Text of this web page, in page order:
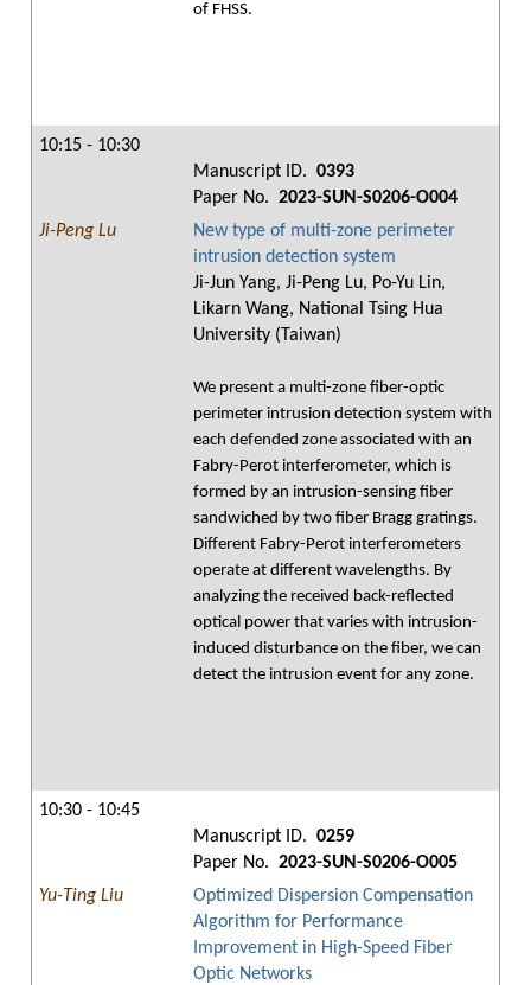
of FHSS.
10:15 - 10:30
Manuscript ID. 0393
Paper No. 2023-SUN-S0206-O004
Ji-Peng Lu
New type of multi-zone perimeter
intrusion detection system
Ji-Jun Yang, Ji-Peng Lu, Po-Yu Lin,
Likarn Wang, National Tsing Hua
University (Taiwan)
We present a multi-zone fiber-optic
perimeter intrusion detection system with
each defended zone associated with an
Fabry-Perot interferometer, which is
formed by an intrusion-sensing fiber
sandwiched by two fiber Bragg gratings.
Different Fabry-Perot interferometers
operate at different wavelengths. By
analyzing the received back-reflected
optical power that varies with intrusion-
induced disturbance on the fiber, we can
detect the intrusion event for any zone.
10:30 - 10:45
Manuscript ID. 0259
Paper No. 2023-SUN-S0206-O005
Yu-Ting Liu
Optimized Dispersion Compensation
Algorithm for Performance
Improvement in High-Speed Fiber
Optic Networks